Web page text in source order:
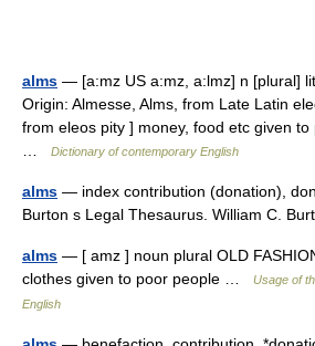
alms — [a:mz US a:mz, a:lmz] n [plural]
Origin: Almesse, Alms, from Late Latin
from eleos pity ] money, food etc given
Dictionary of contemporary English
alms — index contribution (donation),
Burton s Legal Thesaurus. William C.
alms — [ amz ] noun plural OLD
clothes given to poor people …
Usage of
English